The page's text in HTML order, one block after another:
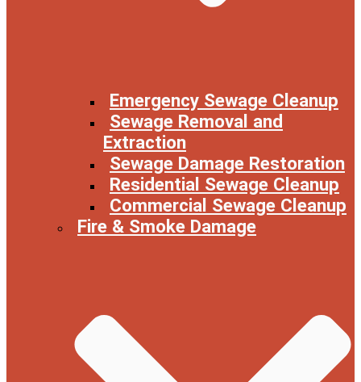
Emergency Sewage Cleanup
Sewage Removal and
Extraction
Sewage Damage Restoration
Residential Sewage Cleanup
Commercial Sewage Cleanup
Fire & Smoke Damage